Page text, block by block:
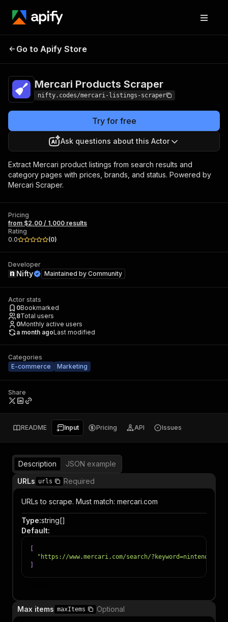
Mercari Products
Go to Apify Store
Mercari Products Scraper
nifty.codes/mercari-listings-scraper
Try for free
Ask questions about this Actor
Extract Mercari product listings from search results and
category pages with prices, brands, and status. Powered by
Mercari Scraper.
Pricing
from $2.00 / 1,000 results
Rating
0.0
(0)
Developer
Nifty Maintained by Community
Actor stats
0Bookmarked
8Total users
0Monthly active users
a month agoLast modified
Categories
E-commerce
Marketing
Share
README Input Pricing API Issues
Description
JSON example
URLs urls Required
URLs to scrape. Must match: mercari.com
Type:string[]
Default:
"https://www.mercari.com/search/?keyword=nintendo"
Max items maxItems Optional